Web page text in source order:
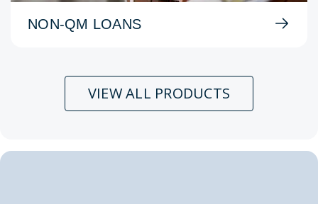
NON-QM LOANS
VIEW ALL PRODUCTS